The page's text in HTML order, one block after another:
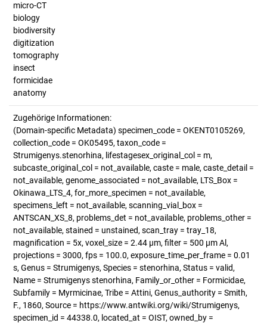
micro-CT
biology
biodiversity
digitization
tomography
insect
formicidae
anatomy
Zugehörige Informationen:
(Domain-specific Metadata) specimen_code = OKENT0105269,
collection_code = OK05495, taxon_code =
Strumigenys.stenorhina, lifestagesex_original_col = m,
subcaste_original_col = not_available, caste = male, caste_detail =
not_available, genome_associated = not_available, LTS_Box =
Okinawa_LTS_4, for_more_specimen = not_available,
specimens_left = not_available, scanning_vial_box =
ANTSCAN_XS_8, problems_det = not_available, problems_other =
not_available, stained = unstained, scan_tray = tray_18,
magnification = 5x, voxel_size = 2.44 µm, filter = 500 µm Al,
projections = 3000, fps = 100.0, exposure_time_per_frame = 0.01
s, Genus = Strumigenys, Species = stenorhina, Status = valid,
Name = Strumigenys stenorhina, Family_or_other = Formicidae,
Subfamily = Myrmicinae, Tribe = Attini, Genus_authority = Smith,
F., 1860, Source = https://www.antwiki.org/wiki/Strumigenys,
specimen_id = 44338.0, located_at = OIST, owned_by =